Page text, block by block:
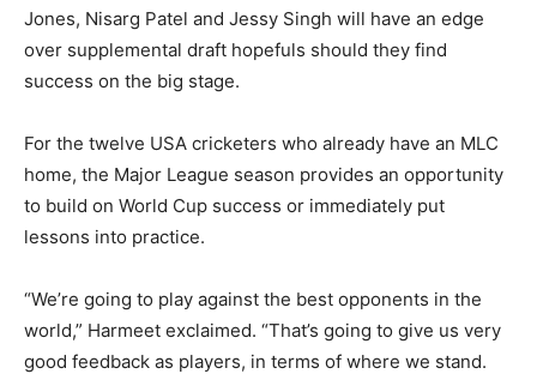
Jones, Nisarg Patel and Jessy Singh will have an edge
over supplemental draft hopefuls should they find
success on the big stage.
For the twelve USA cricketers who already have an MLC
home, the Major League season provides an opportunity
to build on World Cup success or immediately put
lessons into practice.
“We’re going to play against the best opponents in the
world,” Harmeet exclaimed. “That’s going to give us very
good feedback as players, in terms of where we stand.